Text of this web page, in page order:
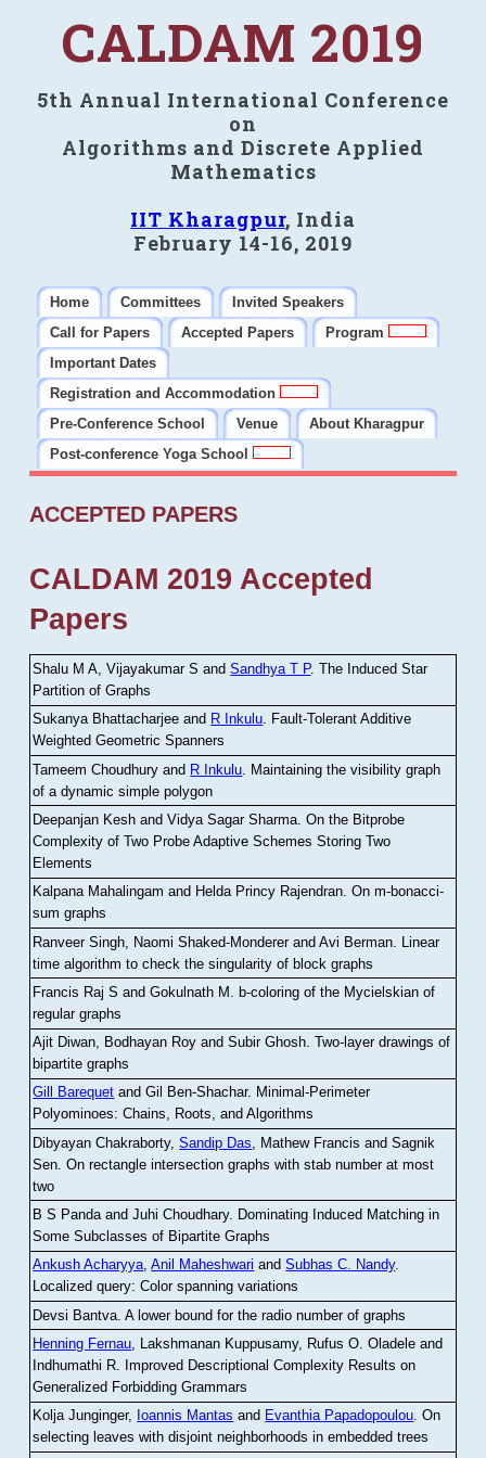
CALDAM 2019
5th Annual International Conference
on
Algorithms and Discrete Applied
Mathematics
IIT Kharagpur, India
February 14-16, 2019
Home Committees
Invited Speakers
Call for Papers
Accepted Papers
Program
Important Dates
Registration and Accommodation
Pre-Conference School
Venue
About Kharagpur
Post-conference Yoga School
ACCEPTED PAPERS
CALDAM 2019 Accepted
Papers
Shalu M A, Vijayakumar S andSandhya T P.The Induced Star
Partition of Graphs
Sukanya Bhattacharjee and R Inkulu. Fault-Tolerant Additive
Weighted Geometric Spanners
Tameem Choudhury and R Inkulu Maintaining the visibility graph
of a dynamic simple polygon
Deepanjan Kesh and Vidya Sagar Sharma .On the Bitprobe
Complexity of Two Probe Adaptive Schemes Storing Two
Elements
Kalpana Mahalingam and Helda Princy Rajendran.On m-bonacci-
sum graphs
Ranveer Singh, Naomi Shaked-Monderer and Avi Berman Linear
time algorithm to check the singularity of block graphs
Francis Raj S and Gokulnath M
b-coloring of the Mycielskian of
regular graphs
Ajit Diwan, Bodhayan Roy and Subir Ghosh.Two-layer drawings of
bipartite graphs
Gill Barequet and Gil Ben-Shachar. Minimal-Perimeter
Polyominoes: Chains, Roots, and Algorithms
Dibyayan Chakraborty,Sandip Das , Mathew Francis and Sagnik
Sen .On rectangle intersection graphs with stab number at most
two
B S Panda and Juhi Choudhary. Dominating Induced Matching in
Some Subclasses of Bipartite Graphs
Ankush Acharyya,Anil Maheshwari andSubhas C. Nandy.
Localized query: Color spanning variations
Devsi Bantva.A lower bound for the radio number of graphs
Henning Fernau, Lakshmanan Kuppusamy, Rufus O. Oladele and
Indhumathi R. Improved Descriptional Complexity Results on
Generalized Forbidding Grammars
Kolja Junginger, Ioannis Mantas and Evanthia Papadopoulou.On
selecting leaves with disjoint neighborhoods in embedded trees